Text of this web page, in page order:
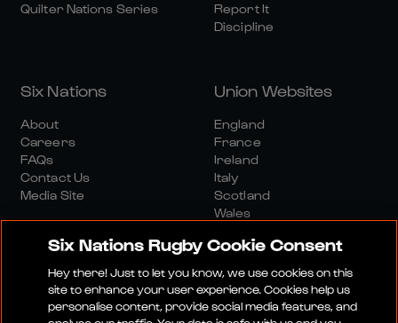
Quilter Nations Series
Report It
Discipline
Six Nations
About
Careers
FAQs
Contact Us
Media Site
Union Websites
England
France
Ireland
Italy
Scotland
Wales
Six Nations Rugby Cookie Consent
Hey there! Just to let you know, we use cookies on this
site to enhance your user experience. Cookies help us
personalise content, provide social media features, and